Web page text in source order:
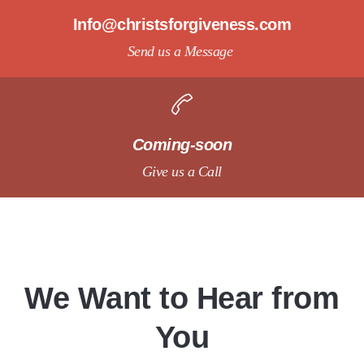
Info@christsforgiveness.com
Send us a Message
Coming-soon
Give us a Call
We Want to Hear from
You